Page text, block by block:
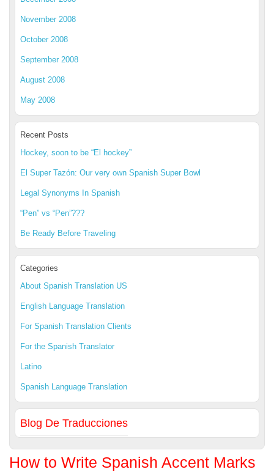
November 2008
October 2008
September 2008
August 2008
May 2008
Recent Posts
Hockey, soon to be “El hockey”
El Super Tazón: Our very own Spanish Super Bowl
Legal Synonyms In Spanish
“Pen” vs “Pen”???
Be Ready Before Traveling
Categories
About Spanish Translation US
English Language Translation
For Spanish Translation Clients
For the Spanish Translator
Latino
Spanish Language Translation
Blog De Traducciones
How to Write Spanish Accent Marks